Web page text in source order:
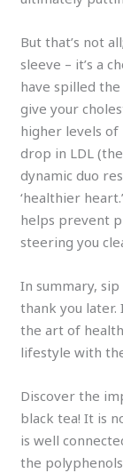
But that’s not
sleeve – it’s a
have spilled
give your
higher levels of
drop in LDL
dynamic duo
‘healthier
helps prevent
steering you
In summary,
thank you later.
the art of
lifestyle with
Discover the
black tea! It is
is well
the